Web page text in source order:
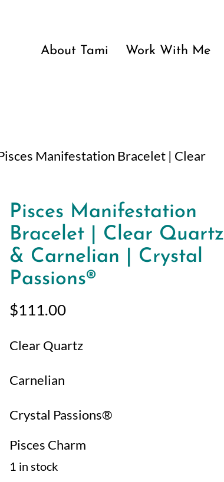
About Tami Work With Me
Manifestation Bracelet | Clear
Pisces Manifestation
Bracelet | Clear Quartz
& Carnelian | Crystal
Passions®
$111.00
Clear Quartz
Carnelian
Crystal Passions®
Pisces Charm
1 in stock